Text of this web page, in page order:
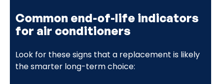
Common end-of-life indicators
for air conditioners
Look for these signs that a replacement is likely
the smarter long-term choice: